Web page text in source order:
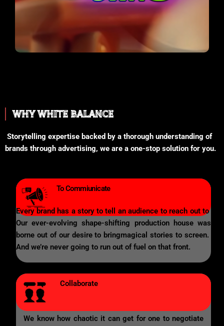
WHY WHITE BALANCE
Storytelling expertise backed by a thorough understanding of
brands through advertising, we are a one-stop solution for you.
To Commiunicate
Every brand has a story to tell an audience to reach out to
Our ever-evolving shape-shifting production house was
borne out of our desire to bringmagical stories to screen.
And we’re never going to run out of fuel on that front.
Collaborate
We know how chaotic it can get for one to negotiate